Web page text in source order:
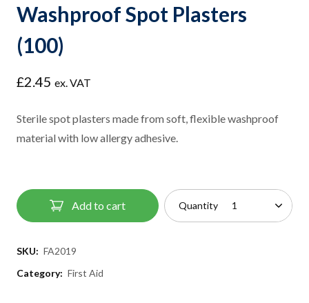
Washproof Spot Plasters
(100)
£2.45 ex. VAT
Sterile spot plasters made from soft, flexible washproof
material with low allergy adhesive.
Add to cart Quantity
SKU: FA2019
Category: First Aid